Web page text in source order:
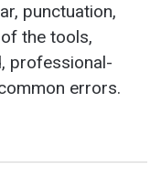
punctuation,
the tools,
professional-
errors.